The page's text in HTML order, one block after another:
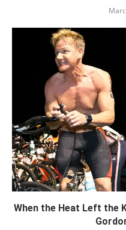
When the Heat Left the